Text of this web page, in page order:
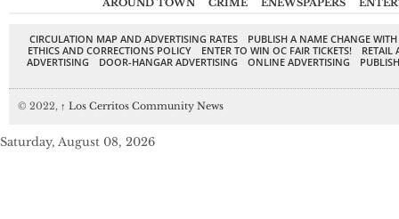
AROUND TOWN CRIME ENEWSPAPERS
CIRCULATION MAP AND ADVERTISING RATES
PUBLISH A NAME CHANGE
ETHICS AND CORRECTIONS POLICY
ENTER TO WIN OC FAIR TICKETS!
RETAIL
ADVERTISING
DOOR-HANGAR ADVERTISING ONLINE ADVERTISING
© 2022, ↑ Los Cerritos Community News
Saturday, August 08, 2026